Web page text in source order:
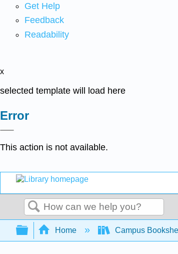
Get Help
Feedback
Readability
x
selected template will load here
Error
This action is not available.
Search
Expand/collapse global
Home Campus